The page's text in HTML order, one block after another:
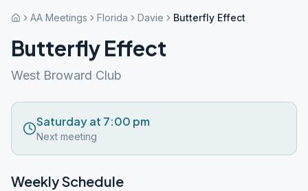
AA Meetings Florida Davie Butterfly Effect
Butterfly Effect
West Broward Club
Saturday at 7:00 pm
Next meeting
Weekly Schedule